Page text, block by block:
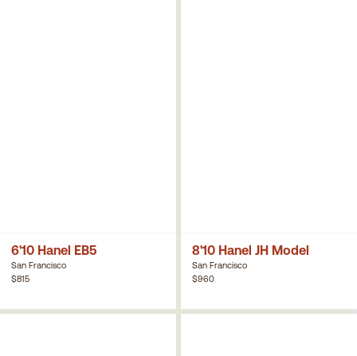
6'10 Hanel EB5
San Francisco
$815
8'10 Hanel JH Model
San Francisco
$960